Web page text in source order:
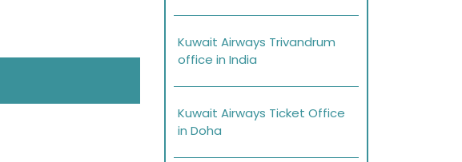
Kuwait Airways Trivandrum
office in India
Kuwait Airways Ticket Office
in Doha